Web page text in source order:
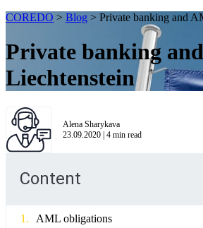
COREDO > Blog > Private banking and
Private banking
Liechtenstein
Alena Sharykava
23.09.2020 | 4 min read
Content
AML obligations